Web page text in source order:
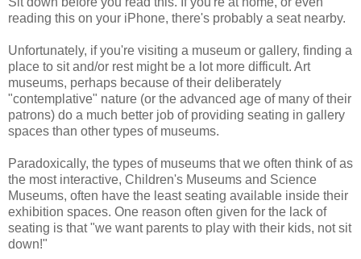
reading this on your iPhone, there's probably a seat nearby.
Unfortunately, if you're visiting a museum or gallery, finding a
place to sit and/or rest might be a lot more difficult. Art
museums, perhaps because of their deliberately
"contemplative" nature (or the advanced age of many of their
patrons) do a much better job of providing seating in gallery
spaces than other types of museums.
Paradoxically, the types of museums that we often think of as
the most interactive, Children's Museums and Science
Museums, often have the least seating available inside their
exhibition spaces. One reason often given for the lack of
seating is that "we want parents to play with their kids, not sit
down!"